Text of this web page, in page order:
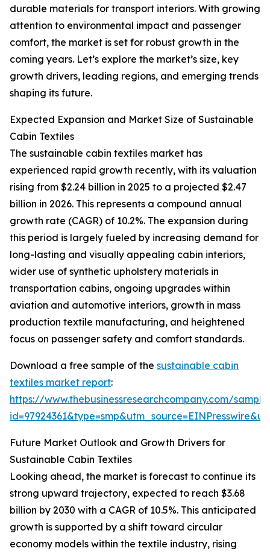
durable materials for transport interiors. With growing
attention to environmental impact and passenger
comfort, the market is set for robust growth in the
coming years. Let’s explore the market’s size, key
growth drivers, leading regions, and emerging trends
shaping its future.
Expected Expansion and Market Size of Sustainable
Cabin Textiles
The sustainable cabin textiles market has
experienced rapid growth recently, with its valuation
rising from $2.24 billion in 2025 to a projected $2.47
billion in 2026. This represents a compound annual
growth rate (CAGR) of 10.2%. The expansion during
this period is largely fueled by increasing demand for
long-lasting and visually appealing cabin interiors,
wider use of synthetic upholstery materials in
transportation cabins, ongoing upgrades within
aviation and automotive interiors, growth in mass
production textile manufacturing, and heightened
focus on passenger safety and comfort standards.
Download a free sample of the sustainable cabin
textiles market report:
https://www.thebusinessresearchcompany.com/
Future Market Outlook and Growth Drivers for
Sustainable Cabin Textiles
Looking ahead, the market is forecast to continue its
strong upward trajectory, expected to reach $3.68
billion by 2030 with a CAGR of 10.5%. This anticipated
growth is supported by a shift toward circular
economy models within the textile industry, rising